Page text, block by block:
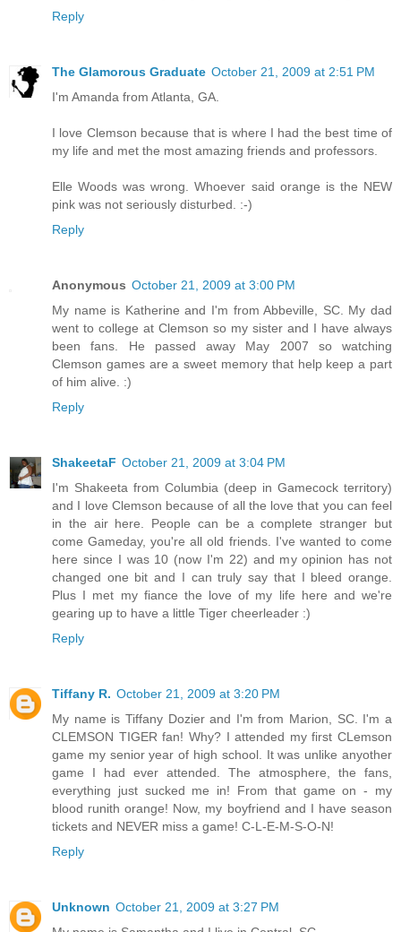
Reply
The Glamorous Graduate October 21, 2009 at 2:51 PM
I'm Amanda from Atlanta, GA.
I love Clemson because that is where I had the best time of
my life and met the most amazing friends and professors.
Elle Woods was wrong. Whoever said orange is the NEW
pink was not seriously disturbed. :-)
Reply
Anonymous October 21, 2009 at 3:00 PM
My name is Katherine and I'm from Abbeville, SC. My dad
went to college at Clemson so my sister and I have always
been fans. He passed away May 2007 so watching
Clemson games are a sweet memory that help keep a part
of him alive. :)
Reply
ShakeetaF October 21, 2009 at 3:04 PM
I'm Shakeeta from Columbia (deep in Gamecock territory)
and I love Clemson because of all the love that you can feel
in the air here. People can be a complete stranger but
come Gameday, you're all old friends. I've wanted to come
here since I was 10 (now I'm 22) and my opinion has not
changed one bit and I can truly say that I bleed orange.
Plus I met my fiance the love of my life here and we're
gearing up to have a little Tiger cheerleader :)
Reply
Tiffany R. October 21, 2009 at 3:20 PM
My name is Tiffany Dozier and I'm from Marion, SC. I'm a
CLEMSON TIGER fan! Why? I attended my first CLemson
game my senior year of high school. It was unlike anyother
game I had ever attended. The atmosphere, the fans,
everything just sucked me in! From that game on - my
blood runith orange! Now, my boyfriend and I have season
tickets and NEVER miss a game! C-L-E-M-S-O-N!
Reply
Unknown October 21, 2009 at 3:27 PM